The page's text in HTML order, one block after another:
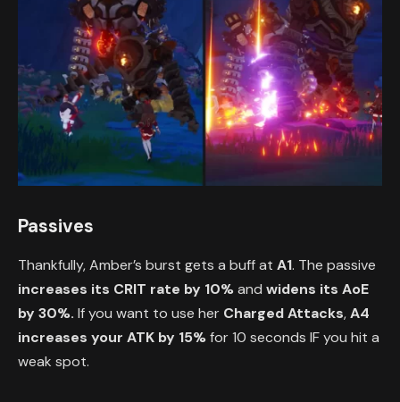
Passives
Thankfully, Amber’s burst gets a buff at A1. The passive
increases its CRIT rate by 10%and widens its AoE
by 30%. If you want to use her Charged Attacks,A4
increases your ATK by 15%for 10 seconds IF you hit a
weak spot.